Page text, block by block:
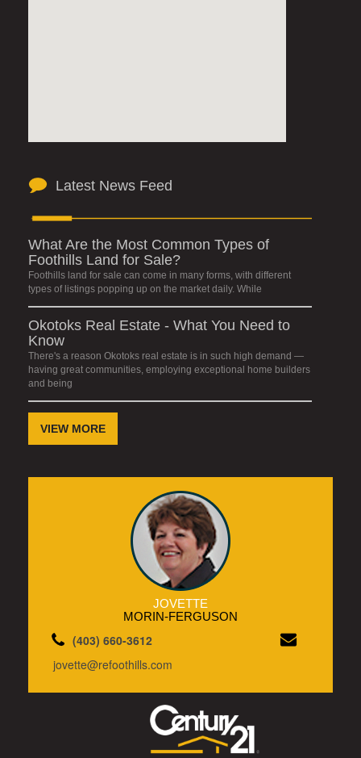
Latest News Feed
What Are the Most Common Types of
Foothills Land for Sale?
Foothills land for sale can come in many forms, with different
types of listings popping up on the market daily. While
Okotoks Real Estate - What You Need to
Know
There's a reason Okotoks real estate is in such high demand —
having great communities, employing exceptional home builders
and being
VIEW MORE
JOVETTE
MORIN-FERGUSON
(403) 660-3612
jovette@refoothills.com